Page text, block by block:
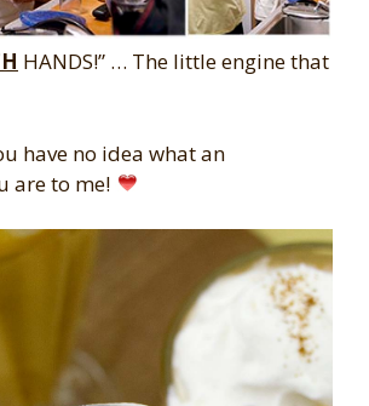
HANDS!” … The little engine that
have no idea what an
are to me!